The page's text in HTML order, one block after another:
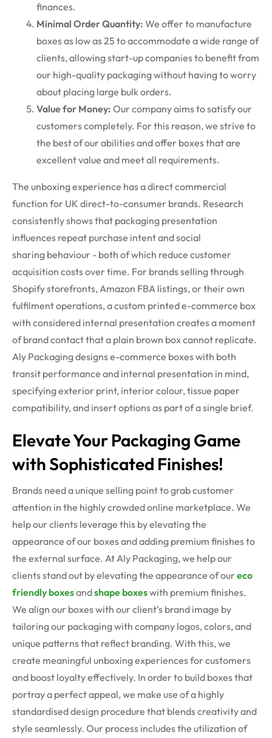
finances.
Minimal Order Quantity: We offer to manufacture
boxes as low as 25 to accommodate a wide range of
clients, allowing start-up companies to benefit from
our high-quality packaging without having to worry
about placing large bulk orders.
Value for Money: Our company aims to satisfy our
customers completely. For this reason, we strive to
the best of our abilities and offer boxes that are
excellent value and meet all requirements.
The unboxing experience has a direct commercial
function for UK direct-to-consumer brands. Research
consistently shows that packaging presentation
influences repeat purchase intent and social
sharing behaviour - both of which reduce customer
acquisition costs over time. For brands selling through
Shopify storefronts, Amazon FBA listings, or their own
fulfilment operations, a custom printed e-commerce box
with considered internal presentation creates a moment
of brand contact that a plain brown box cannot replicate.
Aly Packaging designs e-commerce boxes with both
transit performance and internal presentation in mind,
specifying exterior print, interior colour, tissue paper
compatibility, and insert options as part of a single brief.
Elevate Your Packaging Game
with Sophisticated Finishes!
Brands need a unique selling point to grab customer
attention in the highly crowded online marketplace. We
help our clients leverage this by elevating the
appearance of our boxes and adding premium finishes to
the external surface. At Aly Packaging, we help our
clients stand out by elevating the appearance of our eco
friendly boxesandshape boxeswith premium finishes.
We align our boxes with our client's brand image by
tailoring our packaging with company logos, colors, and
unique patterns that reflect branding. With this, we
create meaningful unboxing experiences for customers
and boost loyalty effectively. In order to build boxes that
portray a perfect appeal, we make use of a highly
standardised design procedure that blends creativity and
style seamlessly. Our process includes the utilization of